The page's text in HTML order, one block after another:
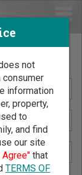
Name
not
consumer
information
property,
to
and find
our site
that
TERMS OF